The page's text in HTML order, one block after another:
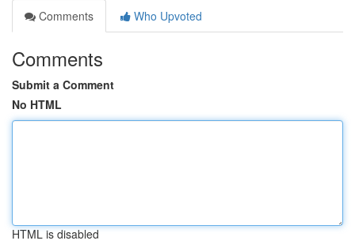
Comments
Who Upvoted
Comments
Submit a Comment
No HTML
HTML is disabled